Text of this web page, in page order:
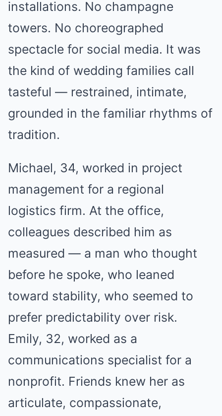
installations. No champagne
towers. No choreographed
spectacle for social media. It was
the kind of wedding families call
tasteful — restrained, intimate,
grounded in the familiar rhythms of
tradition.
Michael, 34, worked in project
management for a regional
logistics firm. At the office,
colleagues described him as
measured — a man who thought
before he spoke, who leaned
toward stability, who seemed to
prefer predictability over risk.
Emily, 32, worked as a
communications specialist for a
nonprofit. Friends knew her as
articulate, compassionate,